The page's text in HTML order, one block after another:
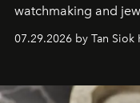
watchmaking and
07.29.2026 by Tan Siok